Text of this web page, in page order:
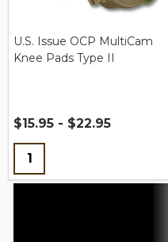
U.S. Issue OCP MultiCam
Knee Pads Type II
$15.95 - $22.95
Quantity: